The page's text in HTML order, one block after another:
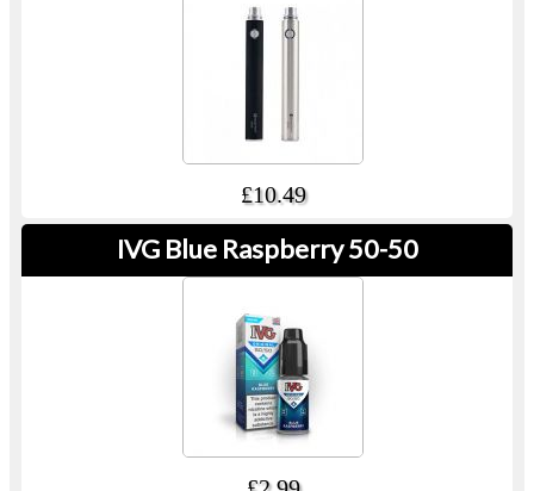
£10.49
IVG Blue Raspberry 50-50